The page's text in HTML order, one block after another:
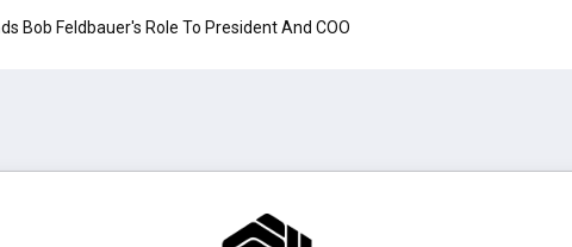
Bob Feldbauer's Role To President And COO